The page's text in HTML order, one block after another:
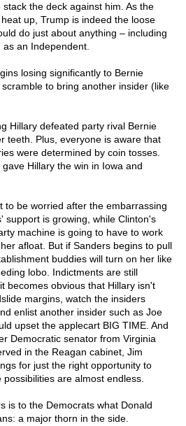
the deck against him. As the
up, Trump is indeed the loose
do just about anything – including
an Independent.
losing significantly to Bernie
to bring another insider (like
Hillary defeated party rival Bernie
teeth. Plus, everyone is aware that
were determined by coin tosses.
Hillary the win in Iowa and
to be worried after the embarrassing
support is growing, while Clinton's
machine is going to have to work
afloat. But if Sanders begins to pull
buddies will turn on her like
lobo. Indictments are still
becomes obvious that Hillary isn't
margins, watch the insiders
enlist another insider such as Joe
upset the applecart BIG TIME. And
Democratic senator from Virginia
in the Reagan cabinet, Jim
for just the right opportunity to
are almost endless.
is to the Democrats what Donald
a major thorn in the side.